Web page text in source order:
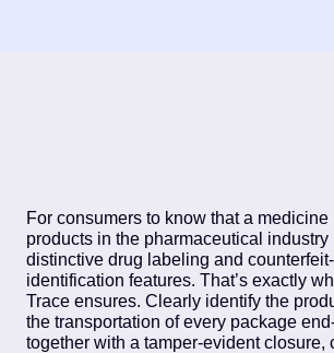
For consumers to know that a medicine
products in the pharmaceutical industry
distinctive drug labeling and
identification features. That’s exactly
Trace ensures. Clearly identify the
the transportation of every package
together with a tamper-evident closure,